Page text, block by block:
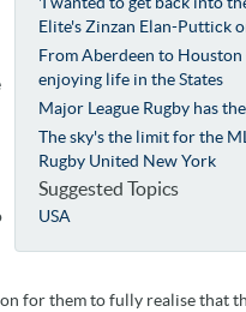
Elite's Zinzan Elan-Puttick
From Aberdeen to
enjoying life in the States
Major League Rugby has
The sky's the limit for the
Rugby United New York
Suggested Topics
USA
for them to fully realise that